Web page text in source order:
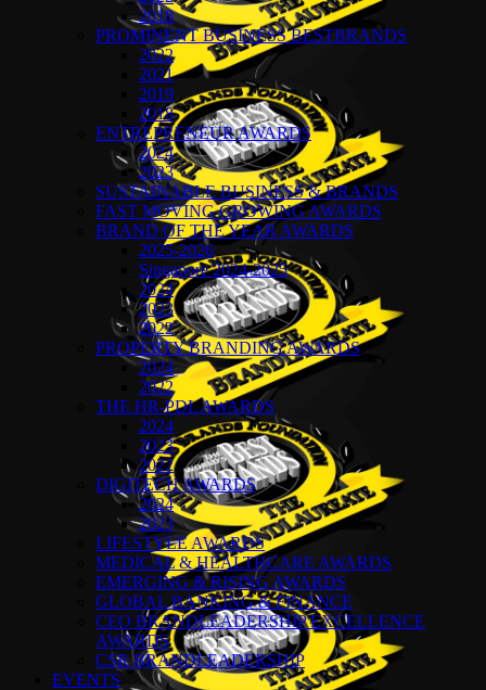
2018
PROMINENT BUSINESS BESTBRANDS
2022
2021
2019
2018
ENTREPRENEUR AWARDS
2024
2023
SUSTAINABLE BUSINESS & BRANDS
FAST MOVING GROWING AWARDS
BRAND OF THE YEAR AWARDS
2025-2026
Singapore 2024-2025
2024
2023
2022
PROPERTY BRANDING AWARDS
2024
2022
THE HR-PDL AWARDS
2024
2023
2022
DIGITECH AWARDS
2024
2023
LIFESTYLE AWARDS
MEDICAL & HEALTHCARE AWARDS
EMERGING & RISING AWARDS
GLOBAL BANKING & FINANCE
CEO BRANDLEADERSHIP EXCELLENCE
AWARDS
CSR BRANDLEADERSHIP
EVENTS